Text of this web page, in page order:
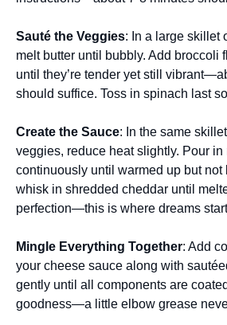
Sauté the Veggies: In a large skillet
melt butter until bubbly. Add broccoli
until they’re tender yet still
should suffice. Toss in spinach last
Create the Sauce: In the same
veggies, reduce heat slightly. Pour
continuously until warmed up but
whisk in shredded cheddar until
perfection—this is where dreams
Mingle Everything Together: Add
your cheese sauce along with
gently until all components are
goodness—a little elbow grease